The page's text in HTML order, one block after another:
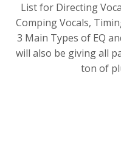
List for Directing
Comping Vocals,
3 Main Types of EQ
will also be giving all
ton of